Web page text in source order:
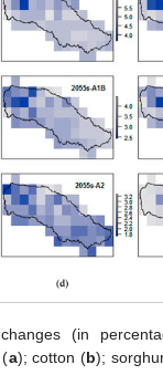
(in
a); cotton (b);